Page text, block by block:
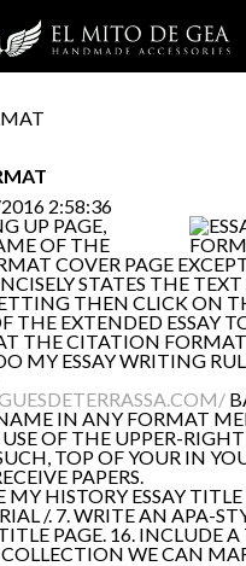
2:58:36
UP PAGE,
OF THE
COVER PAGE
STATES THE
THEN CLICK ON
THE EXTENDED ESSAY
THE CITATION
MY ESSAY WRITING
IN ANY FORMAT
OF THE UPPER-
TOP OF YOUR IN
PAPERS.
MY HISTORY ESSAY TITLE
/. 7. WRITE AN APA-
PAGE. 16. INCLUDE
WE CAN